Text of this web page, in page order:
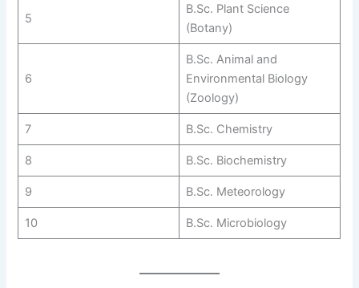
5
B.Sc. Plant Science
(Botany)
6
B.Sc. Animal and
Environmental Biology
(Zoology)
7 B.Sc. Chemistry
8 B.Sc. Biochemistry
9 B.Sc. Meteorology
10 B.Sc. Microbiology